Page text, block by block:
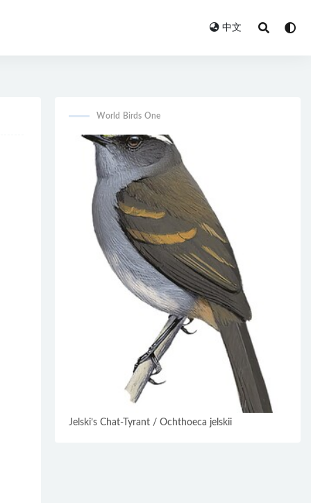
中文
World Birds One
Jelski’s Chat-Tyrant / Ochthoeca jelskii